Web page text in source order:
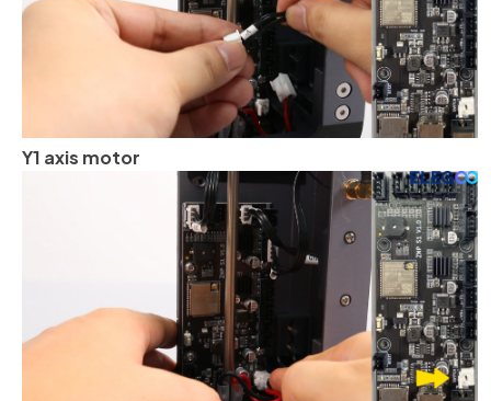
Y1 axis motor